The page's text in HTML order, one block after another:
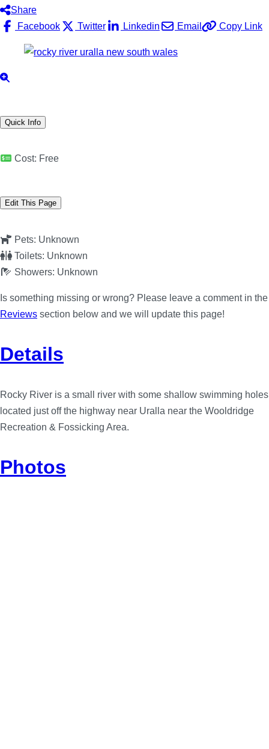
Share
Facebook
Twitter Linkedin Email Copy Link
Quick Info
Cost: Free
Edit This Page
Pets: Unknown
Toilets: Unknown
Showers: Unknown
Is something missing or wrong? Please leave a comment in the
Reviews section below and we will update this page!
Details
Rocky River is a small river with some shallow swimming holes
located just off the highway near Uralla near the Wooldridge
Recreation & Fossicking Area.
Photos